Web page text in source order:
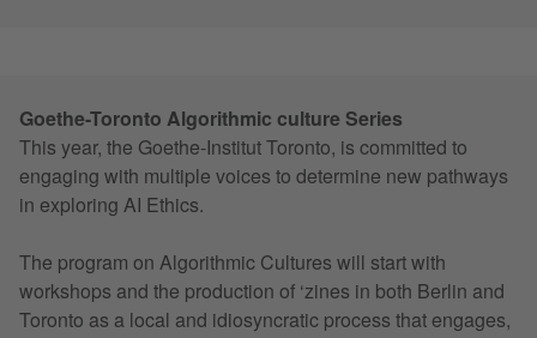
Goethe-Toronto Algorithmic culture Series
This year, the Goethe-Institut Toronto, is committed to
engaging with multiple voices to determine new pathways
in exploring AI Ethics.
The program on Algorithmic Cultures will start with
workshops and the production of ‘zines in both Berlin and
Toronto as a local and idiosyncratic process that engages,